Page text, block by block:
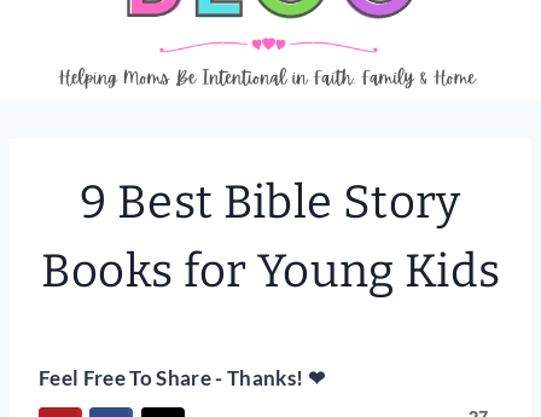
9 Best Bible Story
Books for Young Kids
Feel Free To Share - Thanks! ❤